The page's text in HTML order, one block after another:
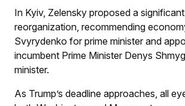
In Kyiv, Zelensky proposed a
reorganization, recommending
Svyrydenko for prime minister and
incumbent Prime Minister Denys
minister.
As Trump’s deadline approaches, all